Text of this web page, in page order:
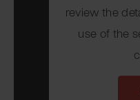
review the
use of the